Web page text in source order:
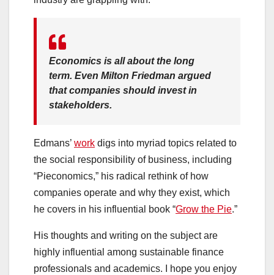
Economics is all about the long
term. Even Milton Friedman argued
that companies should invest in
stakeholders.
Edmans’ work digs into myriad topics related to
the social responsibility of business, including
“Pieconomics,” his radical rethink of how
companies operate and why they exist, which
he covers in his influential book “Grow the Pie.”
His thoughts and writing on the subject are
highly influential among sustainable finance
professionals and academics. I hope you enjoy